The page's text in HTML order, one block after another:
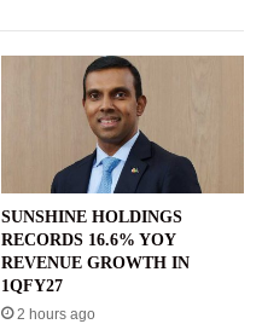
SUNSHINE HOLDINGS
RECORDS 16.6% YOY
REVENUE GROWTH IN
1QFY27
2 hours ago